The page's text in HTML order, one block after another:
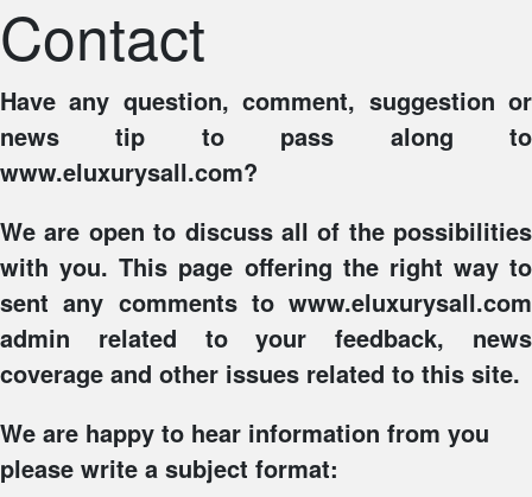
Contact
Have any question, comment, suggestion or
news tip to pass along to
www.eluxurysall.com?
We are open to discuss all of the possibilities
with you. This page offering the right way to
sent any comments to www.eluxurysall.com
admin related to your feedback, news
coverage and other issues related to this site.
We are happy to hear information from you
please write a subject format: